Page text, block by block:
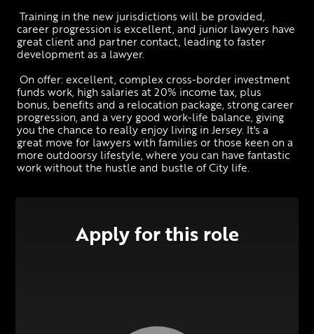
Training in the new jurisdictions will be provided,
career progression is excellent, and junior lawyers have
great client and partner contact, leading to faster
development as a lawyer.
On offer: excellent, complex cross-border investment
funds work, high salaries at 20% income tax, plus
bonus, benefits and a relocation package, strong career
progression, and a very good work-life balance, giving
you the chance to really enjoy living in Jersey. It's a
great move for lawyers with families or those keen on a
more outdoorsy lifestyle, where you can have fantastic
work without the hustle and bustle of City life.
Apply for this role